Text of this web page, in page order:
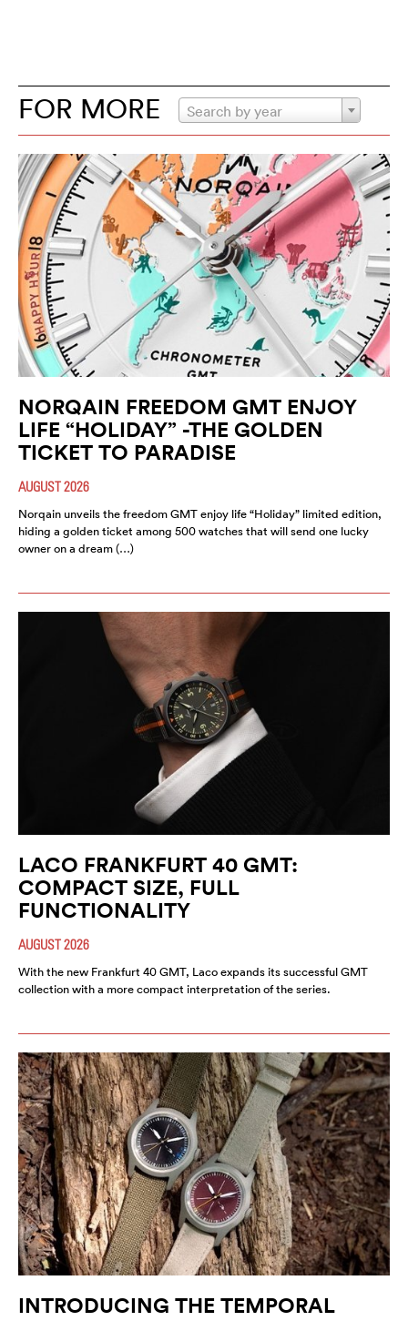
FOR MORE Search by year
NORQAIN FREEDOM GMT ENJOY
LIFE “HOLIDAY” -THE GOLDEN
TICKET TO PARADISE
AUGUST 2026
Norqain unveils the freedom GMT enjoy life “Holiday” limited edition,
hiding a golden ticket among 500 watches that will send one lucky
owner on a dream (…)
LACO FRANKFURT 40 GMT:
COMPACT SIZE, FULL
FUNCTIONALITY
AUGUST 2026
With the new Frankfurt 40 GMT, Laco expands its successful GMT
collection with a more compact interpretation of the series.
INTRODUCING THE TEMPORAL